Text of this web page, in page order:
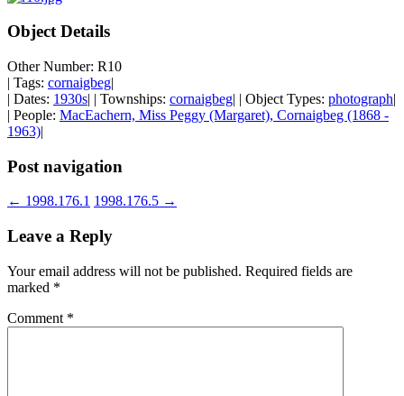
Object Details
Other Number: R10
| Tags: cornaigbeg|
| Dates: 1930s| | Townships: cornaigbeg| | Object Types: photograph|
| People: MacEachern, Miss Peggy (Margaret), Cornaigbeg (1868 -
1963)|
Post navigation
← 1998.176.1 1998.176.5 →
Leave a Reply
Your email address will not be published. Required fields are
marked *
Comment *